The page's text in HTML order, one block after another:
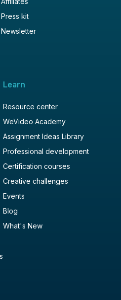
Press kit
Newsletter
Learn
Resource center
WeVideo Academy
Assignment Ideas Library
Professional development
Certification courses
Creative challenges
Events
Blog
What's New